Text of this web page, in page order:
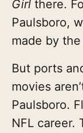
Girl there.
Paulsboro,
made by
But ports
movies
Paulsboro.
NFL career.